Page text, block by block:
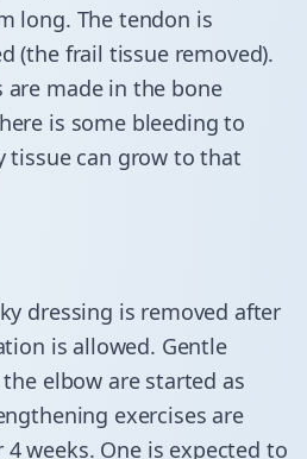
long. The tendon is
(the frail tissue removed).
are made in the bone
is some bleeding to
tissue can grow to that
dressing is removed after
is allowed. Gentle
elbow are started as
exercises are
weeks. One is expected to